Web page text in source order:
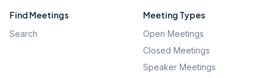
Find Meetings
Search
Meeting Types
Open Meetings
Closed Meetings
Speaker Meetings